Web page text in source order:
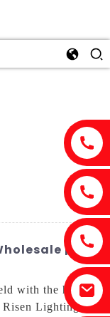
| Top
with the high-
Lighting